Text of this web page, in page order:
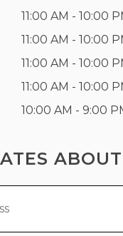
11:00 AM - 10:00
11:00 AM - 10:00
11:00 AM - 10:00
11:00 AM - 10:00
10:00 AM - 9:00